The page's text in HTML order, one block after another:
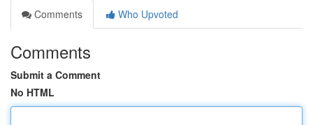
Comments
Who Upvoted
Comments
Submit a Comment
No HTML